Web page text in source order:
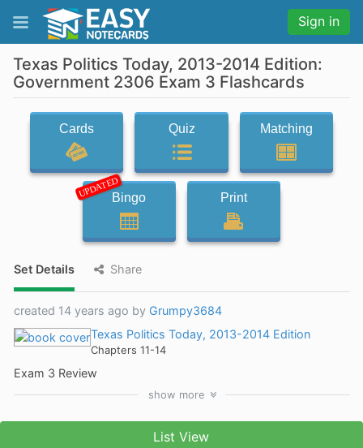
Sign in
Texas Politics Today, 2013-2014 Edition:
Government 2306 Exam 3 Flashcards
Cards Quiz Matching
UPDATEDBingo Print
Set Details Share
created 14 years ago by Grumpy3684
Texas Politics Today, 2013-2014 Edition
Chapters 11-14
Exam 3 Review
show more
List View